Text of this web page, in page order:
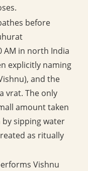
before
AM in north India
explicitly naming
and the
vrat. The only
amount taken
sipping water
as ritually
Vishnu